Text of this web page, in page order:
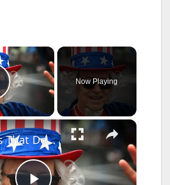
×
Video
Now Playing
×
Things That Don't Make Sense About The Fourth Of July